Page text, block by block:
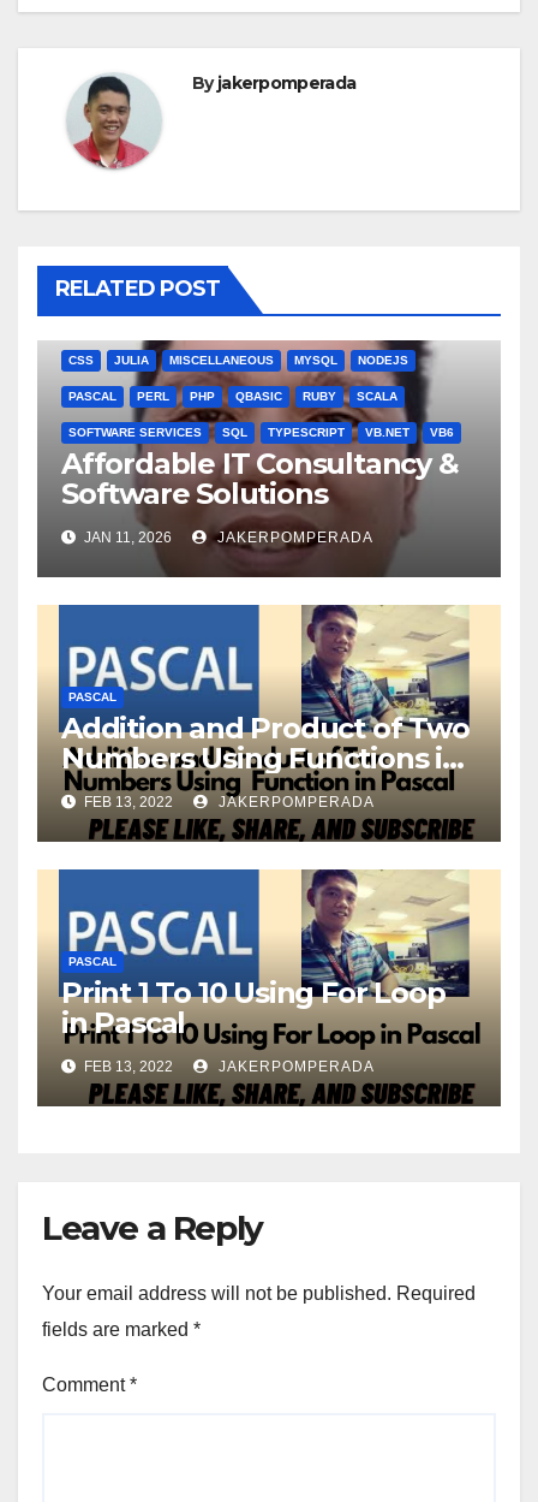
Byjakerpomperada
RELATED POST
CSS JULIA MISCELLANEOUS MYSQL NODEJS
PASCAL PERL PHP QBASIC RUBY SCALA
SOFTWARE SERVICES SQL TYPESCRIPT VB.NET VB6
Affordable IT Consultancy &
Software Solutions
JAN 11, 2026 JAKERPOMPERADA
PASCAL
Addition and Product of Two
Numbers Using Functions in
Pascal
FEB 13, 2022 JAKERPOMPERADA
PASCAL
Print 1 To 10 Using For Loop
in Pascal
FEB 13, 2022 JAKERPOMPERADA
Leave a Reply
Your email address will not be published. Required
fields are marked *
Comment*